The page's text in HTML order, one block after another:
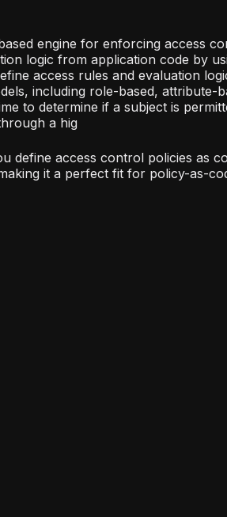
engine for enforcing access
logic from application code by
access rules and evaluation
including role-based, attribute-
to determine if a subject is
a hig
define access control policies as
it a perfect fit for policy-as-